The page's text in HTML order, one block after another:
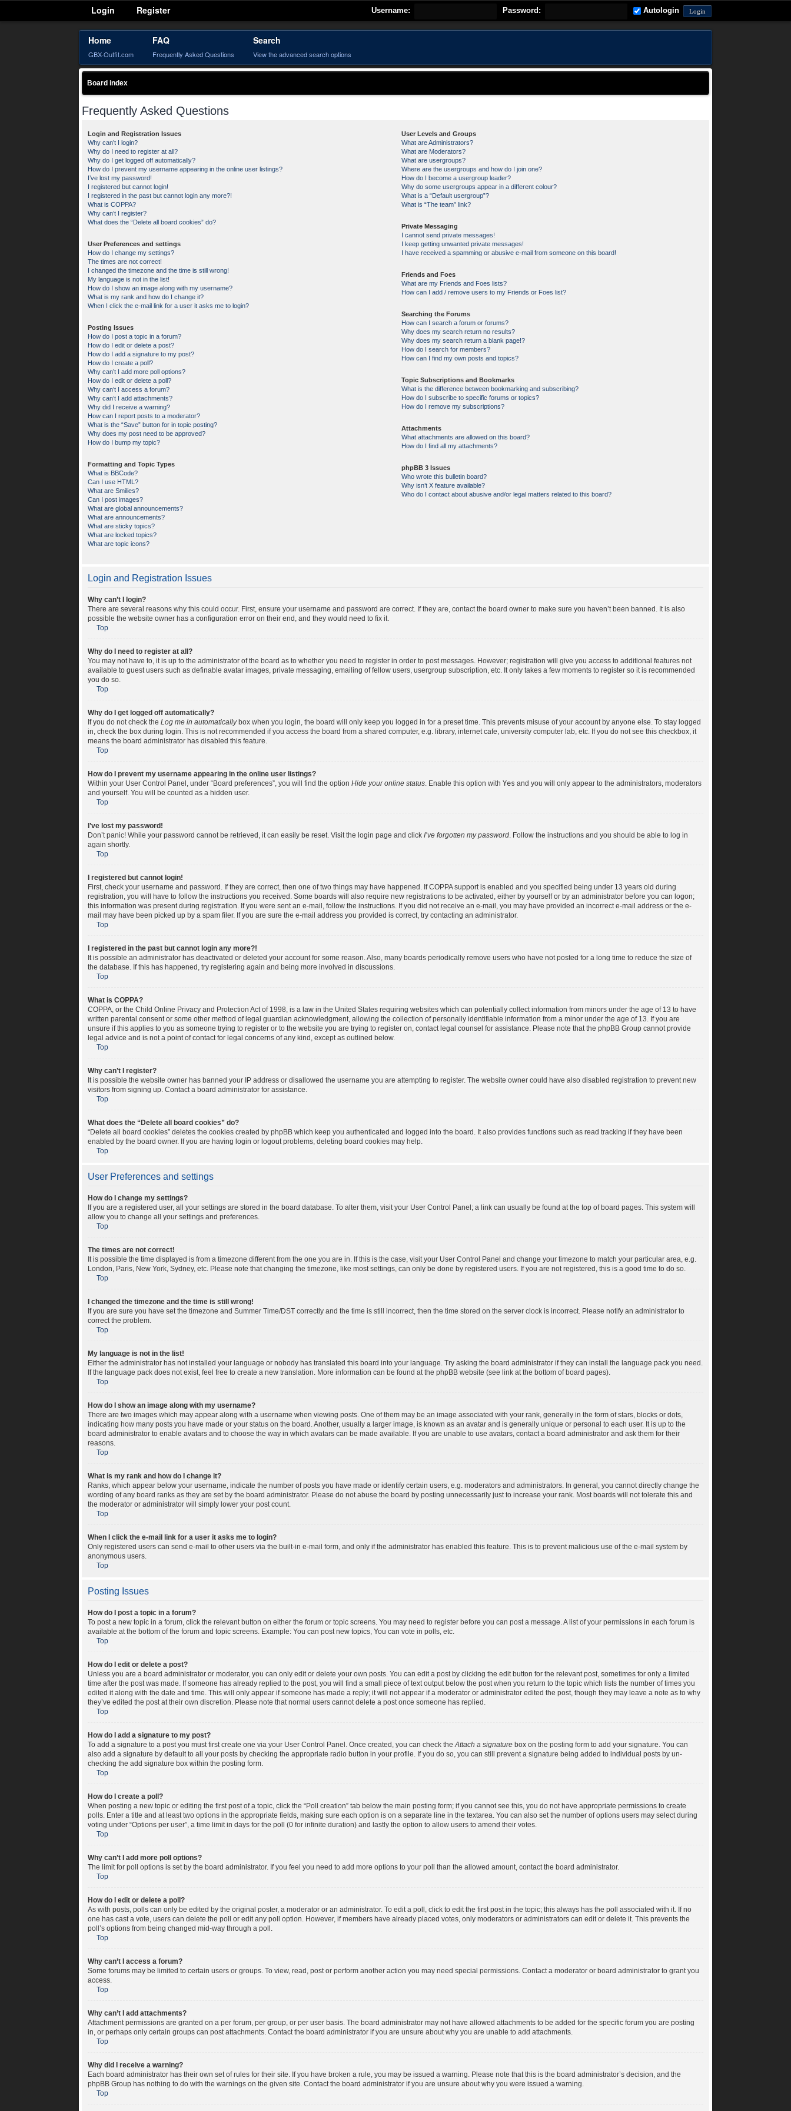
Login Register Username: Password: Autologin
Home
GBX-Outfit.com
FAQ
Frequently Asked Questions
Search
View the advanced search options
Board index
Frequently Asked Questions
Login and Registration Issues
Why can’t I login?
Why do I need to register at all?
Why do I get logged off automatically?
How do I prevent my username appearing in the online user listings?
I’ve lost my password!
I registered but cannot login!
I registered in the past but cannot login any more?!
What is COPPA?
Why can’t I register?
What does the “Delete all board cookies” do?
User Preferences and settings
How do I change my settings?
The times are not correct!
I changed the timezone and the time is still wrong!
My language is not in the list!
How do I show an image along with my username?
What is my rank and how do I change it?
When I click the e-mail link for a user it asks me to login?
Posting Issues
How do I post a topic in a forum?
How do I edit or delete a post?
How do I add a signature to my post?
How do I create a poll?
Why can’t I add more poll options?
How do I edit or delete a poll?
Why can’t I access a forum?
Why can’t I add attachments?
Why did I receive a warning?
How can I report posts to a moderator?
What is the “Save” button for in topic posting?
Why does my post need to be approved?
How do I bump my topic?
Formatting and Topic Types
What is BBCode?
Can I use HTML?
What are Smilies?
Can I post images?
What are global announcements?
What are announcements?
What are sticky topics?
What are locked topics?
What are topic icons?
User Levels and Groups
What are Administrators?
What are Moderators?
What are usergroups?
Where are the usergroups and how do I join one?
How do I become a usergroup leader?
Why do some usergroups appear in a different colour?
What is a “Default usergroup”?
What is “The team” link?
Private Messaging
I cannot send private messages!
I keep getting unwanted private messages!
I have received a spamming or abusive e-mail from someone on this board!
Friends and Foes
What are my Friends and Foes lists?
How can I add / remove users to my Friends or Foes list?
Searching the Forums
How can I search a forum or forums?
Why does my search return no results?
Why does my search return a blank page!?
How do I search for members?
How can I find my own posts and topics?
Topic Subscriptions and Bookmarks
What is the difference between bookmarking and subscribing?
How do I subscribe to specific forums or topics?
How do I remove my subscriptions?
Attachments
What attachments are allowed on this board?
How do I find all my attachments?
phpBB 3 Issues
Who wrote this bulletin board?
Why isn’t X feature available?
Who do I contact about abusive and/or legal matters related to this board?
Login and Registration Issues
Why can’t I login?
There are several reasons why this could occur. First, ensure your username and password are correct. If they are, contact the board owner to make sure you haven’t been banned. It is also
possible the website owner has a configuration error on their end, and they would need to fix it.
Top
Why do I need to register at all?
You may not have to, it is up to the administrator of the board as to whether you need to register in order to post messages. However; registration will give you access to additional features not
available to guest users such as definable avatar images, private messaging, emailing of fellow users, usergroup subscription, etc. It only takes a few moments to register so it is recommended
you do so.
Top
Why do I get logged off automatically?
If you do not check theLog me in automaticallybox when you login, the board will only keep you logged in for a preset time. This prevents misuse of your account by anyone else. To stay logged
in, check the box during login. This is not recommended if you access the board from a shared computer, e.g. library, internet cafe, university computer lab, etc. If you do not see this checkbox, it
means the board administrator has disabled this feature.
Top
How do I prevent my username appearing in the online user listings?
Within your User Control Panel, under “Board preferences”, you will find the optionHide your online status. Enable this option withYes and you will only appear to the administrators, moderators
and yourself. You will be counted as a hidden user.
Top
I’ve lost my password!
Don’t panic! While your password cannot be retrieved, it can easily be reset. Visit the login page and clickI’ve forgotten my password. Follow the instructions and you should be able to log in
again shortly.
Top
I registered but cannot login!
First, check your username and password. If they are correct, then one of two things may have happened. If COPPA support is enabled and you specified being under 13 years old during
registration, you will have to follow the instructions you received. Some boards will also require new registrations to be activated, either by yourself or by an administrator before you can logon;
this information was present during registration. If you were sent an e-mail, follow the instructions. If you did not receive an e-mail, you may have provided an incorrect e-mail address or the e-
mail may have been picked up by a spam filer. If you are sure the e-mail address you provided is correct, try contacting an administrator.
Top
I registered in the past but cannot login any more?!
It is possible an administrator has deactivated or deleted your account for some reason. Also, many boards periodically remove users who have not posted for a long time to reduce the size of
the database. If this has happened, try registering again and being more involved in discussions.
Top
What is COPPA?
COPPA, or the Child Online Privacy and Protection Act of 1998, is a law in the United States requiring websites which can potentially collect information from minors under the age of 13 to have
written parental consent or some other method of legal guardian acknowledgment, allowing the collection of personally identifiable information from a minor under the age of 13. If you are
unsure if this applies to you as someone trying to register or to the website you are trying to register on, contact legal counsel for assistance. Please note that the phpBB Group cannot provide
legal advice and is not a point of contact for legal concerns of any kind, except as outlined below.
Top
Why can’t I register?
It is possible the website owner has banned your IP address or disallowed the username you are attempting to register. The website owner could have also disabled registration to prevent new
visitors from signing up. Contact a board administrator for assistance.
Top
What does the “Delete all board cookies” do?
“Delete all board cookies” deletes the cookies created by phpBB which keep you authenticated and logged into the board. It also provides functions such as read tracking if they have been
enabled by the board owner. If you are having login or logout problems, deleting board cookies may help.
Top
User Preferences and settings
How do I change my settings?
If you are a registered user, all your settings are stored in the board database. To alter them, visit your User Control Panel; a link can usually be found at the top of board pages. This system will
allow you to change all your settings and preferences.
Top
The times are not correct!
It is possible the time displayed is from a timezone different from the one you are in. If this is the case, visit your User Control Panel and change your timezone to match your particular area, e.g.
London, Paris, New York, Sydney, etc. Please note that changing the timezone, like most settings, can only be done by registered users. If you are not registered, this is a good time to do so.
Top
I changed the timezone and the time is still wrong!
If you are sure you have set the timezone and Summer Time/DST correctly and the time is still incorrect, then the time stored on the server clock is incorrect. Please notify an administrator to
correct the problem.
Top
My language is not in the list!
Either the administrator has not installed your language or nobody has translated this board into your language. Try asking the board administrator if they can install the language pack you need.
If the language pack does not exist, feel free to create a new translation. More information can be found at the phpBB website (see link at the bottom of board pages).
Top
How do I show an image along with my username?
There are two images which may appear along with a username when viewing posts. One of them may be an image associated with your rank, generally in the form of stars, blocks or dots,
indicating how many posts you have made or your status on the board. Another, usually a larger image, is known as an avatar and is generally unique or personal to each user. It is up to the
board administrator to enable avatars and to choose the way in which avatars can be made available. If you are unable to use avatars, contact a board administrator and ask them for their
reasons.
Top
What is my rank and how do I change it?
Ranks, which appear below your username, indicate the number of posts you have made or identify certain users, e.g. moderators and administrators. In general, you cannot directly change the
wording of any board ranks as they are set by the board administrator. Please do not abuse the board by posting unnecessarily just to increase your rank. Most boards will not tolerate this and
the moderator or administrator will simply lower your post count.
Top
When I click the e-mail link for a user it asks me to login?
Only registered users can send e-mail to other users via the built-in e-mail form, and only if the administrator has enabled this feature. This is to prevent malicious use of the e-mail system by
anonymous users.
Top
Posting Issues
How do I post a topic in a forum?
To post a new topic in a forum, click the relevant button on either the forum or topic screens. You may need to register before you can post a message. A list of your permissions in each forum is
available at the bottom of the forum and topic screens. Example: You can post new topics, You can vote in polls, etc.
Top
How do I edit or delete a post?
Unless you are a board administrator or moderator, you can only edit or delete your own posts. You can edit a post by clicking the edit button for the relevant post, sometimes for only a limited
time after the post was made. If someone has already replied to the post, you will find a small piece of text output below the post when you return to the topic which lists the number of times you
edited it along with the date and time. This will only appear if someone has made a reply; it will not appear if a moderator or administrator edited the post, though they may leave a note as to why
they’ve edited the post at their own discretion. Please note that normal users cannot delete a post once someone has replied.
Top
How do I add a signature to my post?
To add a signature to a post you must first create one via your User Control Panel. Once created, you can check theAttach a signature box on the posting form to add your signature. You can
also add a signature by default to all your posts by checking the appropriate radio button in your profile. If you do so, you can still prevent a signature being added to individual posts by un-
checking the add signature box within the posting form.
Top
How do I create a poll?
When posting a new topic or editing the first post of a topic, click the “Poll creation” tab below the main posting form; if you cannot see this, you do not have appropriate permissions to create
polls. Enter a title and at least two options in the appropriate fields, making sure each option is on a separate line in the textarea. You can also set the number of options users may select during
voting under “Options per user”, a time limit in days for the poll (0 for infinite duration) and lastly the option to allow users to amend their votes.
Top
Why can’t I add more poll options?
The limit for poll options is set by the board administrator. If you feel you need to add more options to your poll than the allowed amount, contact the board administrator.
Top
How do I edit or delete a poll?
As with posts, polls can only be edited by the original poster, a moderator or an administrator. To edit a poll, click to edit the first post in the topic; this always has the poll associated with it. If no
one has cast a vote, users can delete the poll or edit any poll option. However, if members have already placed votes, only moderators or administrators can edit or delete it. This prevents the
poll’s options from being changed mid-way through a poll.
Top
Why can’t I access a forum?
Some forums may be limited to certain users or groups. To view, read, post or perform another action you may need special permissions. Contact a moderator or board administrator to grant you
access.
Top
Why can’t I add attachments?
Attachment permissions are granted on a per forum, per group, or per user basis. The board administrator may not have allowed attachments to be added for the specific forum you are posting
in, or perhaps only certain groups can post attachments. Contact the board administrator if you are unsure about why you are unable to add attachments.
Top
Why did I receive a warning?
Each board administrator has their own set of rules for their site. If you have broken a rule, you may be issued a warning. Please note that this is the board administrator’s decision, and the
phpBB Group has nothing to do with the warnings on the given site. Contact the board administrator if you are unsure about why you were issued a warning.
Top